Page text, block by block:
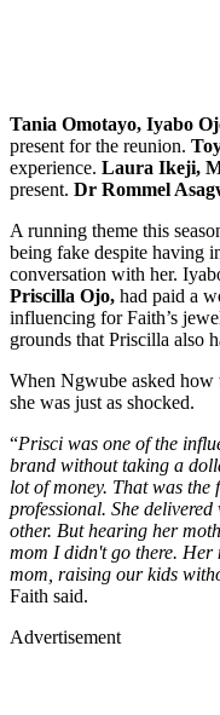
Tania Omotayo, Iyabo
present for the reunion.
experience. Laura Ikeji,
present. Dr Rommel
A running theme this
being fake despite having
conversation with her.
Priscilla Ojo, had paid a
influencing for Faith’s
grounds that Priscilla also
When Ngwube asked how
she was just as shocked.
“Prisci was one of the
brand without taking a
lot of money. That was the
professional. She
other. But hearing her
mom I didn't go there. Her
mom, raising our kids
Faith said.
Advertisement